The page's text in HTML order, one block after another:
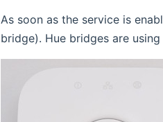
As soon as the service is
bridge). Hue bridges are